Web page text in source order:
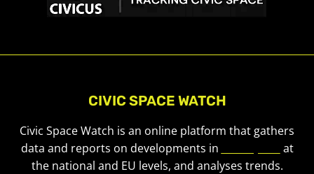
CIVIC SPACE WATCH
Civic Space Watch is an online platform that gathers
data and reports on developments in
at
the national and EU levels, and analyses trends.